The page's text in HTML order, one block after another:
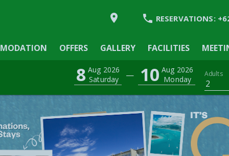
  RESERVATIONS:
OFFERS GALLERY FACILITIES
& EVENTS
8 Aug 2026
Saturday
— 10 Aug 2026
Monday
Adults
2